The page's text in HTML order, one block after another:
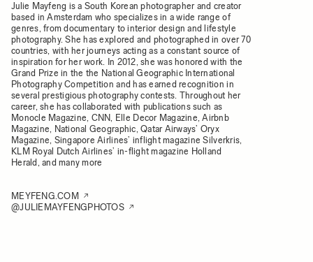
Julie Mayfeng is a South Korean photographer and creator
based in Amsterdam who specializes in a wide range of
genres, from documentary to interior design and lifestyle
photography. She has explored and photographed in over 70
countries, with her journeys acting as a constant source of
inspiration for her work. In 2012, she was honored with the
Grand Prize in the the National Geographic International
Photography Competition and has earned recognition in
several prestigious photography contests. Throughout her
career, she has collaborated with publications such as
Monocle Magazine, CNN, Elle Decor Magazine, Airbnb
Magazine, National Geographic, Qatar Airways’ Oryx
Magazine, Singapore Airlines’ inflight magazine Silverkris,
KLM Royal Dutch Airlines’ in-flight magazine Holland
Herald, and many more
MEYFENG.COM
@JULIEMAYFENGPHOTOS